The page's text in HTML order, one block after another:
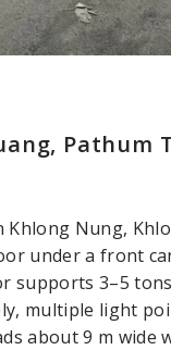
Pathum
Nung,
under a front
supports 3–5
multiple light
about 9 m wide